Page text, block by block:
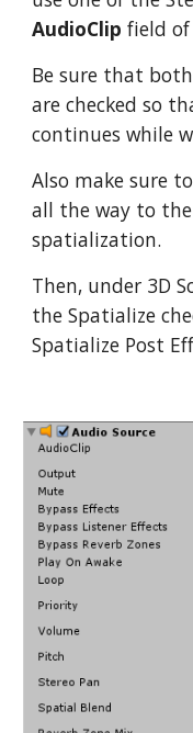
AudioClip field
Be sure that both
are checked so
continues while
Also make sure
all the way to
spatialization.
Then, under 3D
the Spatialize
Spatialize Post